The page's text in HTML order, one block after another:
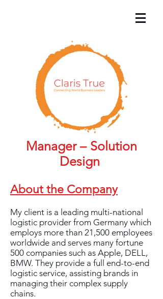
Manager – Solution
Design
About the Company
My client is a leading multi-national
logistic provider from Germany which
employs more than 21,500 employees
worldwide and serves many fortune
500 companies such as Apple, DELL,
BMW. They provide a full end-to-end
logistic service, assisting brands in
managing their complex supply
chains.